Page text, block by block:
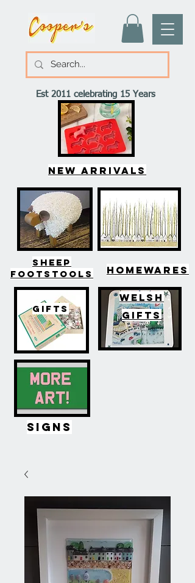
Est 2011 celebrating 15 Years
New arrivals
SHEEP
FOOTSTOOLS
HOMEWARES
GIFTS
WELSH
GIFTS
SIGNS